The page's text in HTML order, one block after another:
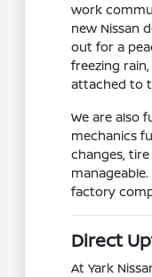
work
new Nissan
out for a
freezing
attached to
We are also
mechanics
changes,
factory
Direct
At Yark